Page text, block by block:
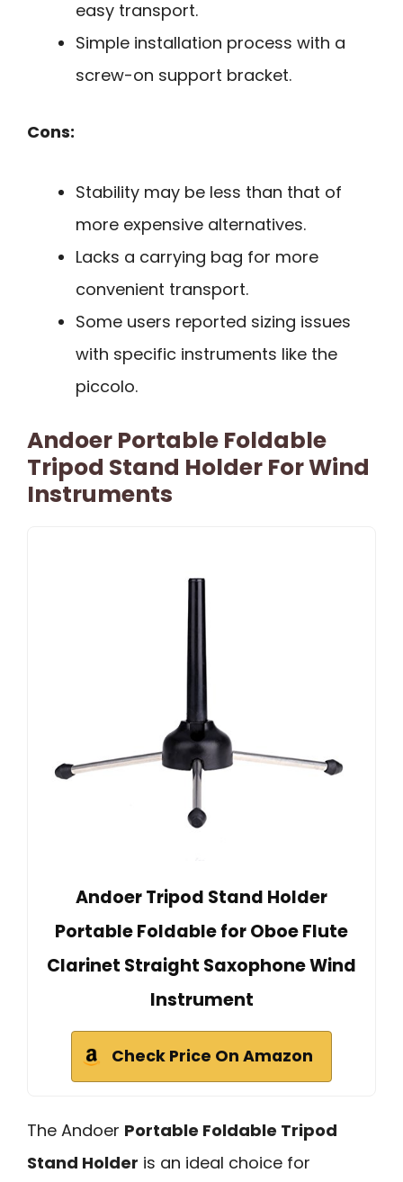
easy transport.
Simple installation process with a
screw-on support bracket.
Cons:
Stability may be less than that of
more expensive alternatives.
Lacks a carrying bag for more
convenient transport.
Some users reported sizing issues
with specific instruments like the
piccolo.
Andoer Portable Foldable
Tripod Stand Holder For Wind
Instruments
Andoer Tripod Stand Holder
Portable Foldable for Oboe Flute
Clarinet Straight Saxophone Wind
Instrument
Check Price On Amazon
The Andoer Portable Foldable Tripod
Stand Holder is an ideal choice for